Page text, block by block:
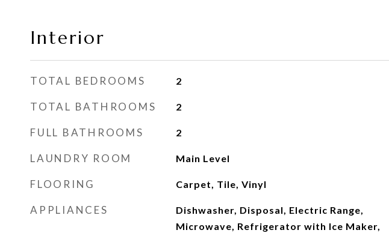
Interior
TOTAL BEDROOMS 2
TOTAL BATHROOMS 2
FULL BATHROOMS 2
LAUNDRY ROOM Main Level
FLOORING Carpet, Tile, Vinyl
APPLIANCES
Dishwasher, Disposal, Electric Range,
Microwave, Refrigerator with Ice Maker,